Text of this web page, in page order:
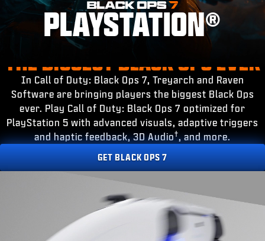
ESPORTS
SUPPORT
INLOGGEN |REGISTREREN
PLAYSTATION®
THE BIGGEST BLACK OPS EVER
In Call of Duty: Black Ops 7, Treyarch and Raven
Software are bringing players the biggest Black Ops
ever. Play Call of Duty: Black Ops 7 optimized for
PlayStation 5 with advanced visuals, adaptive triggers
and haptic feedback, 3D Audio†, and more.
GET BLACK OPS 7